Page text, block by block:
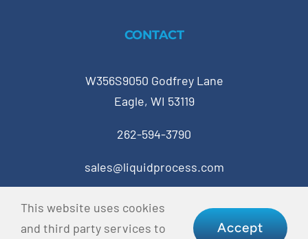
CONTACT
W356S9050 Godfrey Lane
Eagle, WI 53119
262-594-3790
sales@liquidprocess.com
© Copyright 2023 Liquid Process Equipment • All
This website uses cookies
and third party services to
Accept